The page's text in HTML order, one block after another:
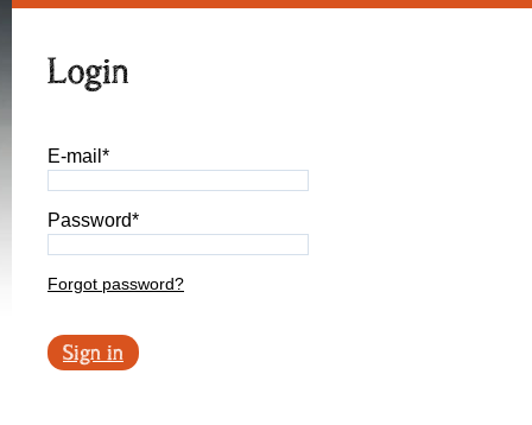
Login
E-mail*
Password*
Forgot password?
Sign in